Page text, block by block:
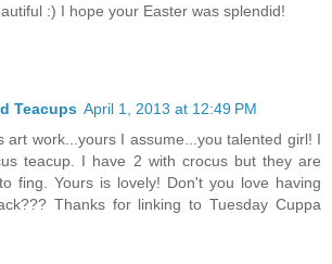
:) I hope your Easter was splendid!
Teacups April 1, 2013 at 12:49 PM
art work...yours I assume...you talented girl! I
teacup. I have 2 with crocus but they are
fing. Yours is lovely! Don't you love having
Thanks for linking to Tuesday Cuppa